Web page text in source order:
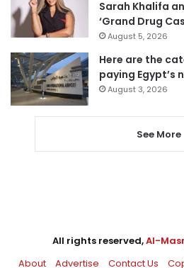
Sarah Khalifa
‘Grand Drug
August 5, 2026
Here are the
paying Egypt’s
August 3, 2026
See More
All rights reserved,Al-
About
Advertise Contact Us